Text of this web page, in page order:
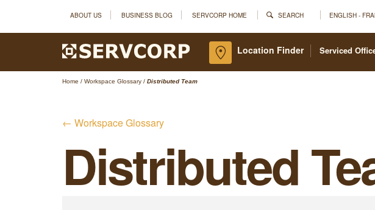
ABOUT US BUSINESS BLOG SERVCORP HOME SEARCH ENGLISH -
Serviced
Location Finder
Home / Workspace Glossary / Distributed Team
← Workspace Glossary
Distributed